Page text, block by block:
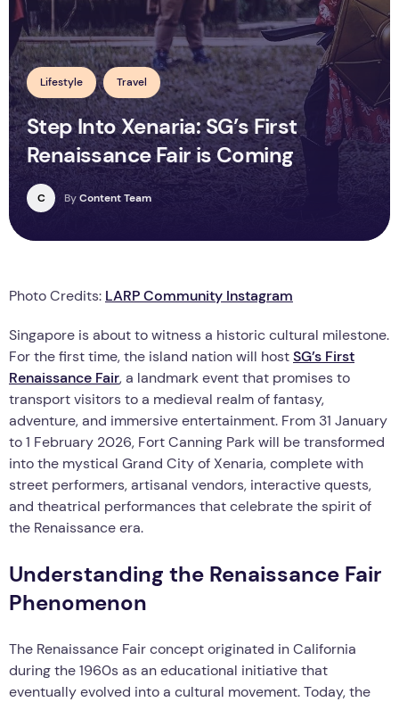
Lifestyle Travel
Step Into Xenaria: SG’s First
Renaissance Fair is Coming
C ByContent Team
Photo Credits: LARP Community Instagram
Singapore is about to witness a historic cultural milestone.
For the first time, the island nation will hostSG’s First
Renaissance Fair, a landmark event that promises to
transport visitors to a medieval realm of fantasy,
adventure, and immersive entertainment. From 31 January
to 1 February 2026, Fort Canning Park will be transformed
into the mystical Grand City of Xenaria, complete with
street performers, artisanal vendors, interactive quests,
and theatrical performances that celebrate the spirit of
the Renaissance era.
Understanding the Renaissance Fair
Phenomenon
The Renaissance Fair concept originated in California
during the 1960s as an educational initiative that
eventually evolved into a cultural movement. Today, the